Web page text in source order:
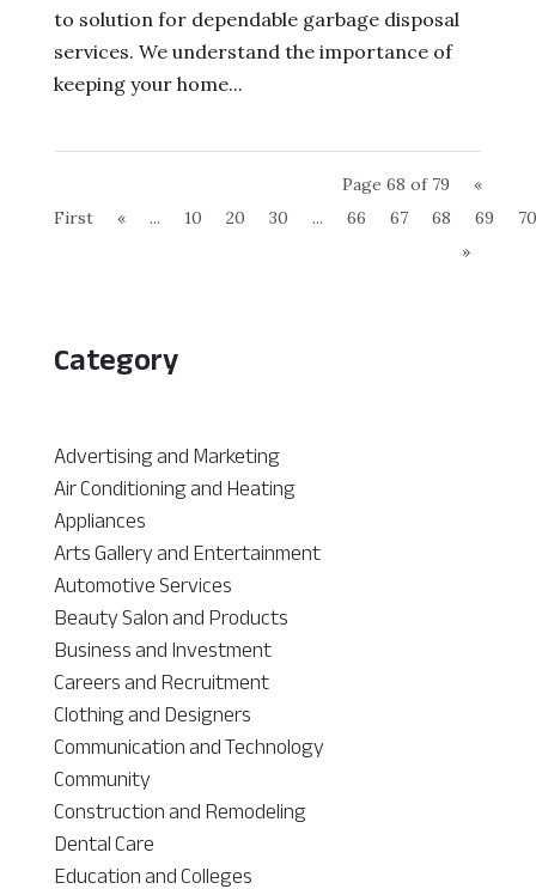
Category
Advertising and Marketing
Air Conditioning and Heating
Appliances
Arts Gallery and Entertainment
Automotive Services
Beauty Salon and Products
Business and Investment
Careers and Recruitment
Clothing and Designers
Communication and Technology
Community
Construction and Remodeling
Dental Care
Education and Colleges
to solution for dependable garbage disposal
services. We understand the importance of
keeping your home...
Page 68 of 79
«
First
« ... 10 20 30 ... 66 67 68 69
70
»